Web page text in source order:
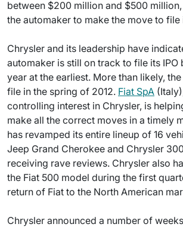
between $200 million and $500
the automaker to make the move to file
Chrysler and its leadership have
automaker is still on track to file its IPO
year at the earliest. More than likely,
file in the spring of 2012. Fiat SpA
controlling interest in Chrysler, is
make all the correct moves in a timely
has revamped its entire lineup of 16
Jeep Grand Cherokee and Chrysler
receiving rave reviews. Chrysler also
the Fiat 500 model during the first
return of Fiat to the North American
Chrysler announced a number of